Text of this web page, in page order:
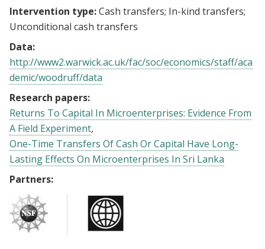
Intervention type:Cash transfers In-kind transfers
Unconditional cash transfers
Data:
http://www2.warwick.ac.uk/fac/soc/economics/staff/aca
demic/woodruff/data
Research papers:
Returns To Capital In Microenterprises: Evidence From
A Field Experiment
One-Time Transfers Of Cash Or Capital Have Long-
Lasting Effects On Microenterprises In Sri Lanka
Partners: